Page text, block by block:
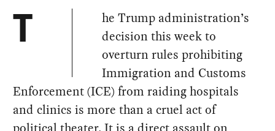
T
he Trump administration’s
decision this week to
overturn rules prohibiting
Immigration and Customs
Enforcement (ICE) from raiding hospitals
and clinics is more than a cruel act of